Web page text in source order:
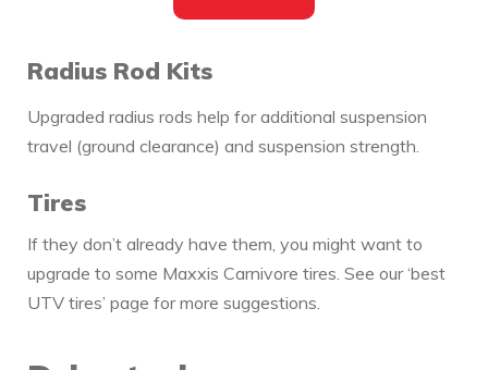
Radius Rod Kits
Upgraded radius rods help for additional suspension
travel (ground clearance) and suspension strength.
Tires
If they don’t already have them, you might want to
upgrade to some Maxxis Carnivore tires. See our ‘best
UTV tires’ page for more suggestions.